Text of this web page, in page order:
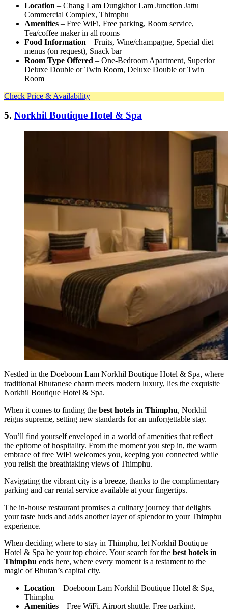
Location – Chang Lam Dungkhor Lam Junction Jattu
Commercial Complex, Thimphu
Amenities – Free WiFi, Free parking, Room service,
Tea/coffee maker in all rooms
Food Information – Fruits, Wine/champagne, Special diet
menus (on request), Snack bar
Room Type Offered – One-Bedroom Apartment, Superior
Deluxe Double or Twin Room, Deluxe Double or Twin
Room
Check Price & Availability
5. Norkhil Boutique Hotel & Spa
Nestled in the Doeboom Lam Norkhil Boutique Hotel & Spa, where
traditional Bhutanese charm meets modern luxury, lies the exquisite
Norkhil Boutique Hotel & Spa.
When it comes to finding the best hotels in Thimphu, Norkhil
reigns supreme, setting new standards for an unforgettable stay.
You’ll find yourself enveloped in a world of amenities that reflect
the epitome of hospitality. From the moment you step in, the warm
embrace of free WiFi welcomes you, keeping you connected while
you relish the breathtaking views of Thimphu.
Navigating the vibrant city is a breeze, thanks to the complimentary
parking and car rental service available at your fingertips.
The in-house restaurant promises a culinary journey that delights
your taste buds and adds another layer of splendor to your Thimphu
experience.
When deciding where to stay in Thimphu, let Norkhil Boutique
Hotel & Spa be your top choice. Your search for the best hotels in
Thimphu ends here, where every moment is a testament to the
magic of Bhutan’s capital city.
Location – Doeboom Lam Norkhil Boutique Hotel & Spa,
Thimphu
Amenities – Free WiFi, Airport shuttle, Free parking,